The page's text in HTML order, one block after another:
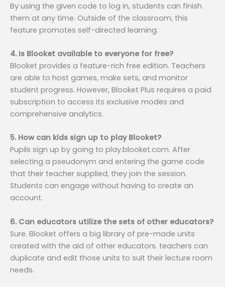
By using the given code to log in, students can finish
them at any time. Outside of the classroom, this
feature promotes self-directed learning.
4. Is Blooket available to everyone for free?
Blooket provides a feature-rich free edition. Teachers
are able to host games, make sets, and monitor
student progress. However, Blooket Plus requires a paid
subscription to access its exclusive modes and
comprehensive analytics.
5. How can kids sign up to play Blooket?
Pupils sign up by going to play.blooket.com. After
selecting a pseudonym and entering the game code
that their teacher supplied, they join the session.
Students can engage without having to create an
account.
6. Can educators utilize the sets of other educators?
Sure. Blooket offers a big library of pre-made units
created with the aid of other educators. teachers can
duplicate and edit those units to suit their lecture room
needs.